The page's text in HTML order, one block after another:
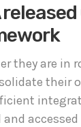
they are in
their
and